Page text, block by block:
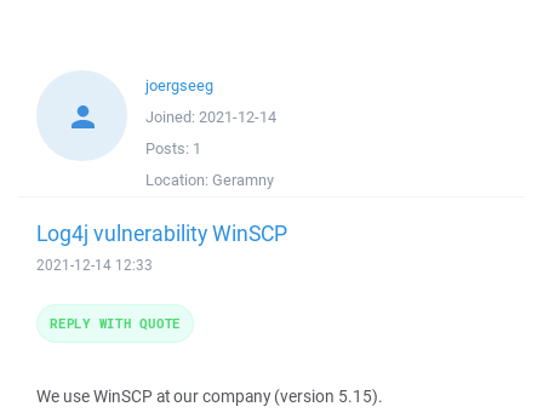
joergseeg
Joined: 2021-12-14
Posts: 1
Location: Geramny
Log4j vulnerability WinSCP
2021-12-14 12:33
We use WinSCP at our company (version 5.15).
REPLY WITH QUOTE